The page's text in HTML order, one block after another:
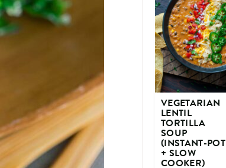
VEGETARIAN
LENTIL
TORTILLA
SOUP
(INSTANT-POT
+ SLOW
COOKER)